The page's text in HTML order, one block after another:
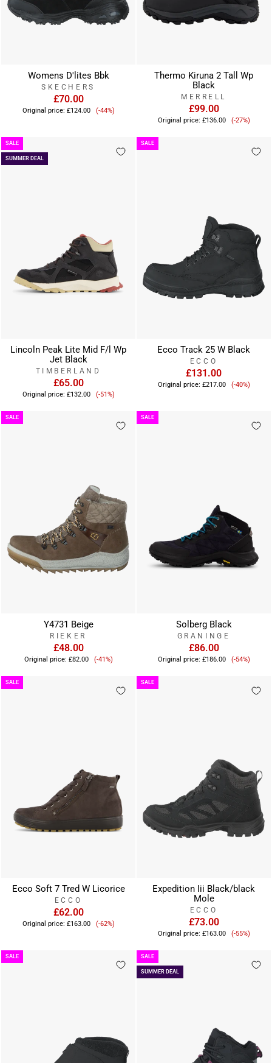
Womens D'lites Bbk
SKECHERS
£70.00
Original price: £124.00
Sale
(-44%)
Thermo Kiruna 2 Tall Wp
Black
MERRELL
£99.00
Original price: £136.00
Sale
(-27%)
SUMMER DEAL
SALE
Lincoln Peak Lite Mid F/l Wp
Jet Black
TIMBERLAND
£65.00
Original price: £132.00
Sale
(-51%)
SALE
Ecco Track 25 W Black
ECCO
£131.00
Original price: £217.00
Sale
(-40%)
SALE
Y4731 Beige
RIEKER
£48.00
Original price: £82.00
Sale
(-41%)
SALE
Solberg Black
GRANINGE
£86.00
Original price: £186.00
Sale
(-54%)
SALE
Ecco Soft 7 Tred W Licorice
ECCO
£62.00
Original price: £163.00
Sale
(-62%)
SALE
Expedition Iii Black/black
Mole
ECCO
£73.00
Original price: £163.00
Sale
(-55%)
SALE
SUMMER DEAL
SALE